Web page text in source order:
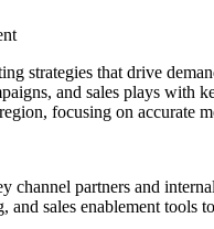
strategies that drive
and sales plays with
focusing on accurate
channel partners and
sales enablement tools